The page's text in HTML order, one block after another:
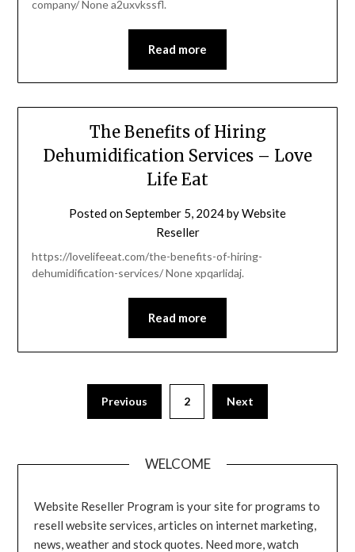
company/ None a2uxvkssfl.
Read more
The Benefits of Hiring
Dehumidification Services – Love
Life Eat
Posted onSeptember 5, 2024byWebsite
Reseller
https://lovelifeeat.com/the-benefits-of-hiring-
dehumidification-services/ None xpqarlidaj.
Read more
pagination
Previous 2 Next
WELCOME
Website Reseller Program is your site for programs to
resell website services, articles on internet marketing,
news, weather and stock quotes. Need more, watch